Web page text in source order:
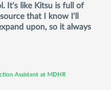
It's like Kitsu is full of
that I know I'll
upon, so it always
Assistant at MDHR